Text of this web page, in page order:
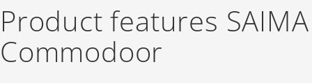
Product features SAIMA
Commodoor